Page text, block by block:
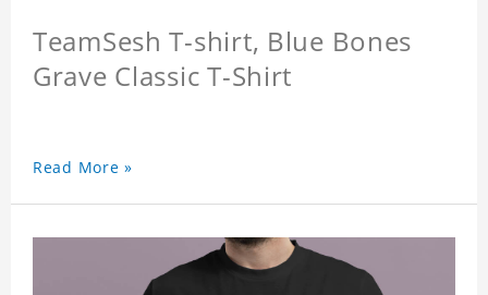
TeamSesh T-shirt, Blue Bones
Grave Classic T-Shirt
Read More »